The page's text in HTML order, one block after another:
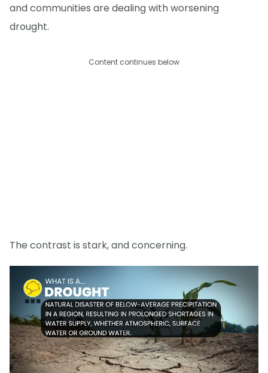
and communities are dealing with worsening
drought.
Content continues below
The contrast is stark, and concerning.